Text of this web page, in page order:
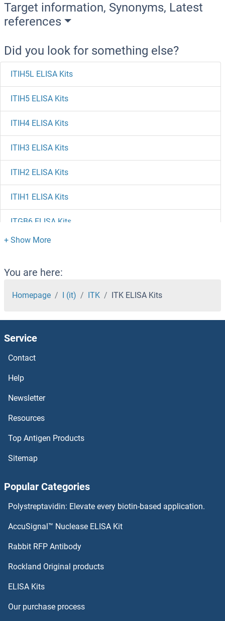
Target information, Synonyms, Latest
references
Did you look for something else?
ITIH5L ELISA Kits
ITIH5 ELISA Kits
ITIH4 ELISA Kits
ITIH3 ELISA Kits
ITIH2 ELISA Kits
ITIH1 ELISA Kits
ITGB6 ELISA Kits
ITGB3BP ELISA Kits
ITGB1BP2 ELISA Kits
ITGAL ELISA Kits
ITGA6 ELISA Kits
ITGA4 ELISA Kits
ITGA11 ELISA Kits
ITCH ELISA Kits
ISR-beta ELISA Kits
Isocitrate Dehydrogenase ELISA Kits
ISL1 ELISA Kits
ITLN1/Omentin ELISA Kits
ITLN2 ELISA Kits
You are here:
Homepage I (it) ITK ITK ELISA Kits
Service
Contact
Help
Newsletter
Resources
Top Antigen Products
Sitemap
Popular Categories
Polystreptavidin: Elevate every biotin-based application.
AccuSignal™ Nuclease ELISA Kit
Rabbit RFP Antibody
Rockland Original products
ELISA Kits
Our purchase process